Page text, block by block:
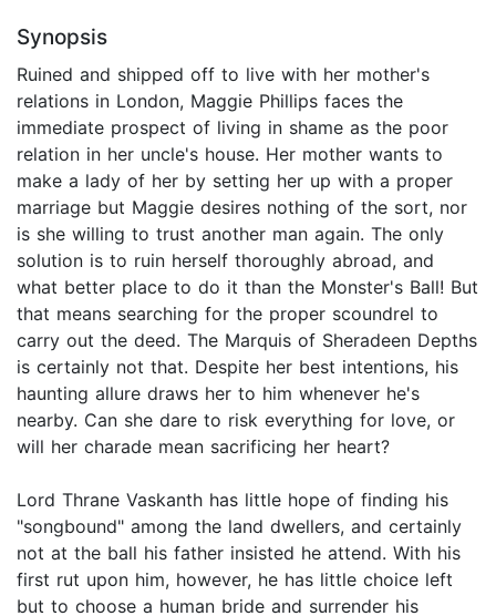
Synopsis
Ruined and shipped off to live with her mother's
relations in London, Maggie Phillips faces the
immediate prospect of living in shame as the poor
relation in her uncle's house. Her mother wants to
make a lady of her by setting her up with a proper
marriage but Maggie desires nothing of the sort, nor
is she willing to trust another man again. The only
solution is to ruin herself thoroughly abroad, and
what better place to do it than the Monster's Ball! But
that means searching for the proper scoundrel to
carry out the deed. The Marquis of Sheradeen Depths
is certainly not that. Despite her best intentions, his
haunting allure draws her to him whenever he's
nearby. Can she dare to risk everything for love, or
will her charade mean sacrificing her heart?
Lord Thrane Vaskanth has little hope of finding his
"songbound" among the land dwellers, and certainly
not at the ball his father insisted he attend. With his
first rut upon him, however, he has little choice left
but to choose a human bride and surrender his